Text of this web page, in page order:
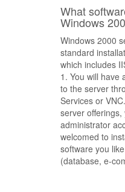
What
Windows
Windows 2000
standard
which includes
1. You will have
to the server
Services or
server offerings,
administrator
welcomed to
software you
(database, e-